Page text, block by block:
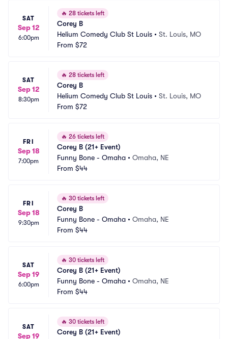
SAT
Sep 12
6:00pm
🔥 28 tickets left
Corey B
Helium Comedy Club St Louis • St. Louis, MO
From $72
SAT
Sep 12
8:30pm
🔥 28 tickets left
Corey B
Helium Comedy Club St Louis • St. Louis, MO
From $72
FRI
Sep 18
7:00pm
🔥 26 tickets left
Corey B (21+ Event)
Funny Bone - Omaha • Omaha, NE
From $44
FRI
Sep 18
9:30pm
🔥 30 tickets left
Corey B
Funny Bone - Omaha • Omaha, NE
From $44
SAT
Sep 19
6:00pm
🔥 30 tickets left
Corey B (21+ Event)
Funny Bone - Omaha • Omaha, NE
From $44
SAT
Sep 19
🔥 30 tickets left
Corey B (21+ Event)